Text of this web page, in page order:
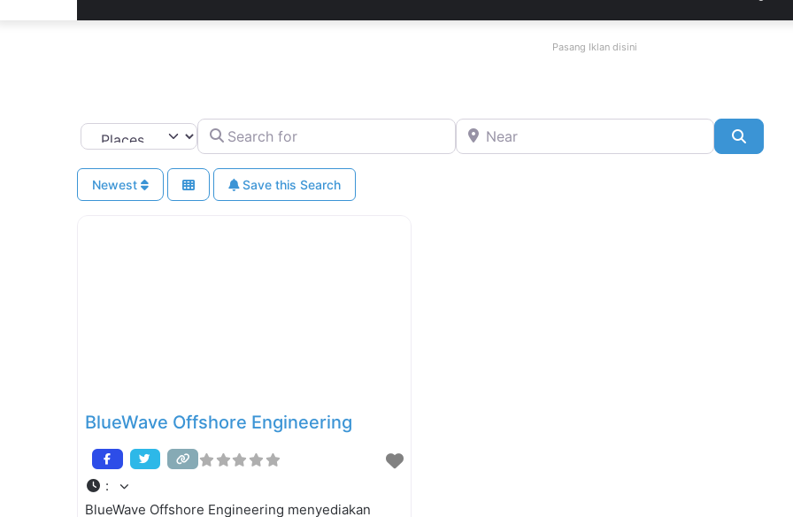
Pasang Iklan disini
Select search typeSearch for Near
Newest Save this Search
BlueWave Offshore Engineering
:
BlueWave Offshore Engineering menyediakan